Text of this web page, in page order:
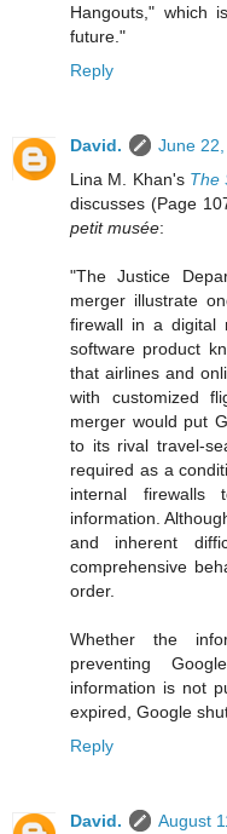
Hangouts," which is
future."
Reply
David.
June
Lina M. Khan's The
discusses (Page
petit musée:
"The Justice
merger illustrate
firewall in a digital
software product
that airlines and
with customized
merger would put
to its rival travel-
required as a
internal firewalls
information.
and inherent
comprehensive
order.
Whether the
preventing
information is not
expired, Google
Reply
David.
August